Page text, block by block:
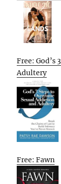
Free: God’s
Adultery
Free: Fawn